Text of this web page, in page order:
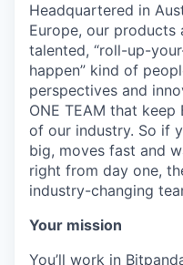
Headquartered in
Europe, our
talented, “roll-up-
happen” kind of
perspectives and
ONE TEAM that
of our industry. So if
big, moves fast and
right from day one,
industry-changing
Your mission
You’ll work in